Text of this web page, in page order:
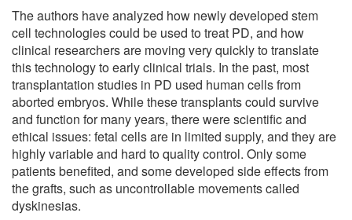
The authors have analyzed how newly developed stem
cell technologies could be used to treat PD, and how
clinical researchers are moving very quickly to translate
this technology to early clinical trials. In the past, most
transplantation studies in PD used human cells from
aborted embryos. While these transplants could survive
and function for many years, there were scientific and
ethical issues: fetal cells are in limited supply, and they are
highly variable and hard to quality control. Only some
patients benefited, and some developed side effects from
the grafts, such as uncontrollable movements called
dyskinesias.